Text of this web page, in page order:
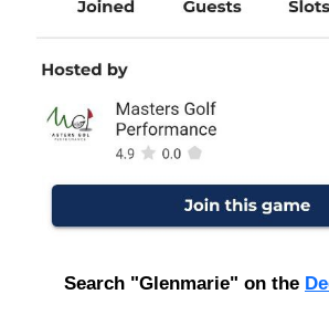
Search "Glenmarie" on the